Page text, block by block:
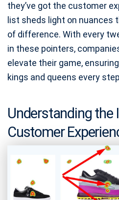
they’ve got the customer
list sheds light on nuances
of difference. With every
in these pointers,
elevate their game,
kings and queens every
Understanding
Customer